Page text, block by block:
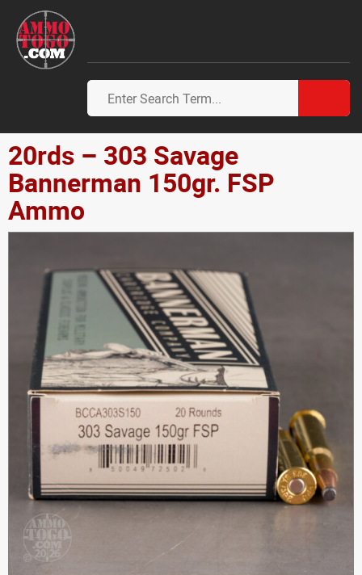
20rds – 303 Savage
Bannerman 150gr. FSP
Ammo